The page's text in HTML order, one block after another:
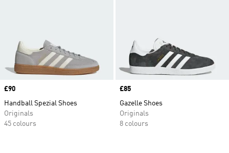
Price
£90
Handball Spezial Shoes
Originals
45 colours
Price
£85
Gazelle Shoes
Originals
8 colours